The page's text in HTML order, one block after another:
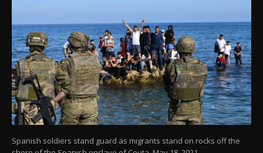
Spanish soldiers stand guard as migrants stand on rocks off the